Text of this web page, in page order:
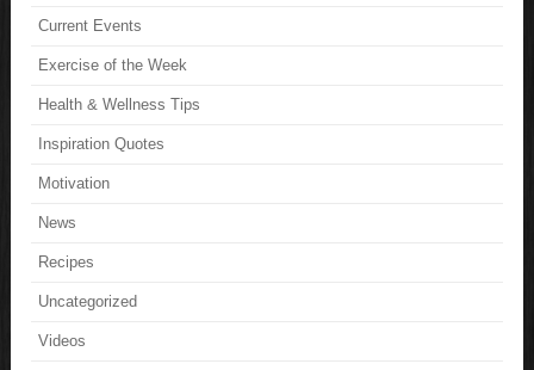
Current Events
Exercise of the Week
Health & Wellness Tips
Inspiration Quotes
Motivation
News
Recipes
Uncategorized
Videos